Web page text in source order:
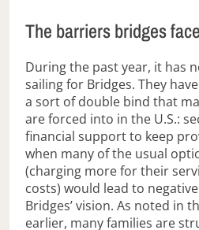
The barriers bridges
During the past year, it has
sailing for Bridges. They
a sort of double bind that
are forced into in the U.S.:
financial support to keep
when many of the usual
(charging more for their
costs) would lead to
Bridges’ vision. As noted in
earlier, many families are